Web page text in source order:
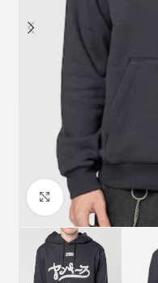
Click to enlarge